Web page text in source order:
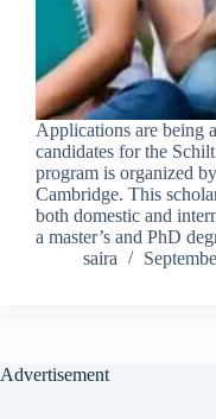
Applications are being
candidates for the
program is organized
Cambridge. This
both domestic and
a master’s and PhD
saira
Advertisement